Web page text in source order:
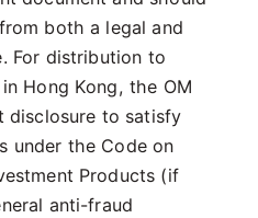
both a legal and
For distribution to
Hong Kong, the OM
disclosure to satisfy
under the Code on
Products (if
anti-fraud